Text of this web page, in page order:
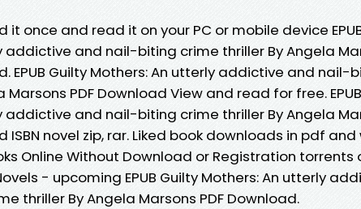
it once and read it on your PC or mobile device
addictive and nail-biting crime thriller By Angela
EPUB Guilty Mothers: An utterly addictive and nail-
Marsons PDF Download View and read for free.
addictive and nail-biting crime thriller By Angela
ISBN novel zip, rar. Liked book downloads in pdf
Online Without Download or Registration
- upcoming EPUB Guilty Mothers: An utterly
thriller By Angela Marsons PDF Download.